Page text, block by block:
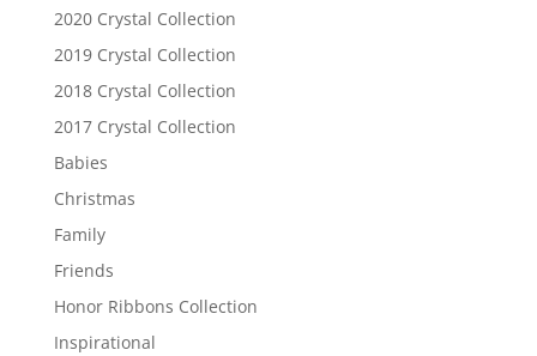
2020 Crystal Collection
2019 Crystal Collection
2018 Crystal Collection
2017 Crystal Collection
Babies
Christmas
Family
Friends
Honor Ribbons Collection
Inspirational